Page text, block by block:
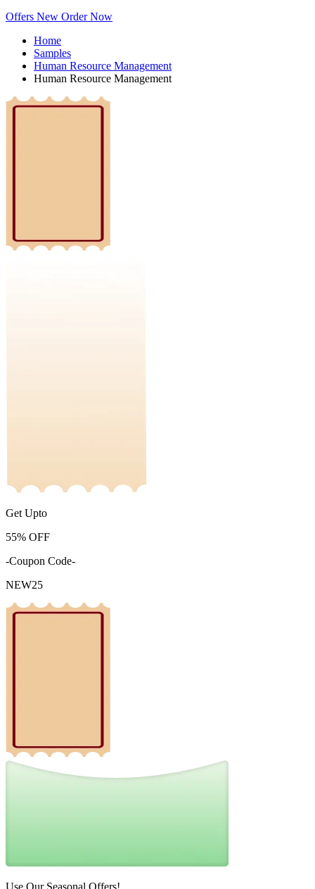
Offers New Order Now
Home
Samples
Human Resource Management
Human Resource Management
Get Upto
55% OFF
-Coupon Code-
NEW25